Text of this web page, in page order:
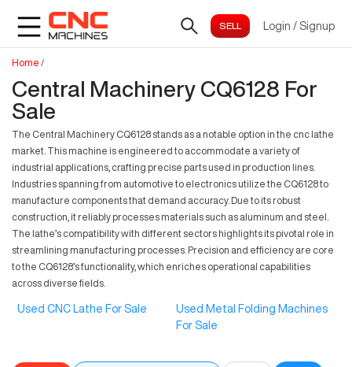
Login / Signup
Home /
Central Machinery CQ6128 For
Sale
The Central Machinery CQ6128 stands as a notable option in the cnc lathe
market. This machine is engineered to accommodate a variety of
industrial applications, crafting precise parts used in production lines.
Industries spanning from automotive to electronics utilize the CQ6128 to
manufacture components that demand accuracy. Due to its robust
construction, it reliably processes materials such as aluminum and steel.
The lathe’s compatibility with different sectors highlights its pivotal role in
streamlining manufacturing processes. Precision and efficiency are core
to the CQ6128’s functionality, which enriches operational capabilities
across diverse fields.
Used CNC Lathe For Sale
Used Metal Folding Machines
For Sale